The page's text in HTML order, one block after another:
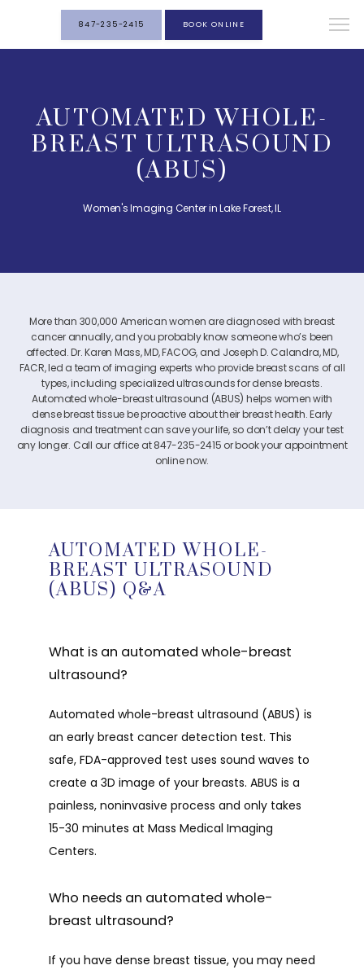
HOME
847-235-2415 BOOK ONLINE
AUTOMATED WHOLE-
BREAST ULTRASOUND
(ABUS)
Women's Imaging Center in Lake Forest, IL
More than 300,000 American women are diagnosed with breast
cancer annually, and you probably know someone who’s been
affected. Dr. Karen Mass, MD, FACOG, and Joseph D. Calandra, MD,
FACR, led a team of imaging experts who provide breast scans of all
types, including specialized ultrasounds for dense breasts.
Automated whole-breast ultrasound (ABUS) helps women with
dense breast tissue be proactive about their breast health. Early
diagnosis and treatment can save your life, so don’t delay your test
any longer. Call our office at847-235-2415 or book your appointment
online now.
AUTOMATED WHOLE-
BREAST ULTRASOUND
(ABUS) Q&A
What is an automated whole-breast
ultrasound?
Automated whole-breast ultrasound (ABUS) is
an early breast cancer detection test. This
safe, FDA-approved test uses sound waves to
create a 3D image of your breasts. ABUS is a
painless, noninvasive process and only takes
15-30 minutes at Mass Medical Imaging
Centers.
Who needs an automated whole-
breast ultrasound?
If you have dense breast tissue, you may need